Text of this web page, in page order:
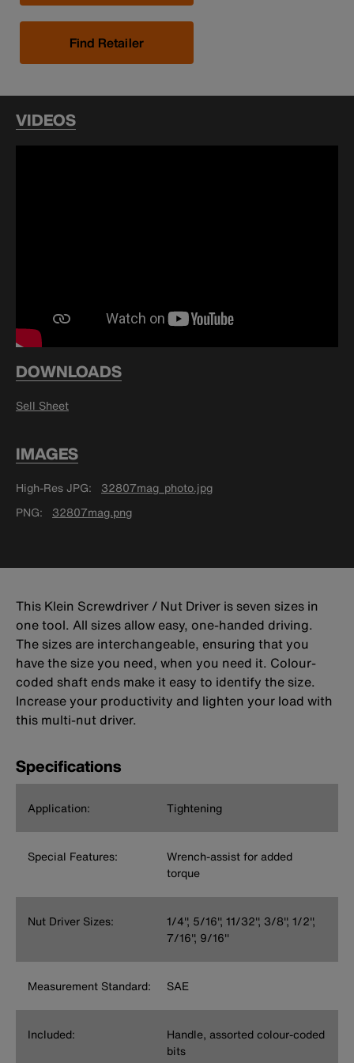
Find Retailer
VIDEOS
DOWNLOADS
Sell Sheet
IMAGES
High-Res JPG
32807mag_photo.jpg
PNG
32807mag.png
This Klein Screwdriver / Nut Driver is seven sizes in
one tool. All sizes allow easy, one-handed driving.
The sizes are interchangeable, ensuring that you
have the size you need, when you need it. Colour-
coded shaft ends make it easy to identify the size.
Increase your productivity and lighten your load with
this multi-nut driver.
Specifications
Application: Tightening
Special Features:
Wrench-assist for added
torque
Nut Driver Sizes:
1/4'', 5/16'', 11/32'', 3/8'', 1/2'',
7/16'', 9/16''
Measurement Standard: SAE
Included:
Handle, assorted colour-coded
bits